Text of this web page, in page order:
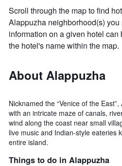
Scroll through the map to find
Alappuzha neighborhood(s)
information on a given hotel
the hotel's name within the map.
About Alappuzha
Nicknamed the “Venice of the
with an intricate maze of canals,
wind along the coast near small
live music and Indian-style eateries
entire island.
Things to do in Alappuzha